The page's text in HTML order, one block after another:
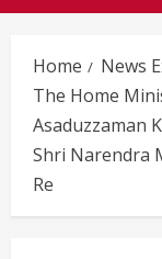
Home
News
The Home
Asaduzzaman
Shri Narendra
Re